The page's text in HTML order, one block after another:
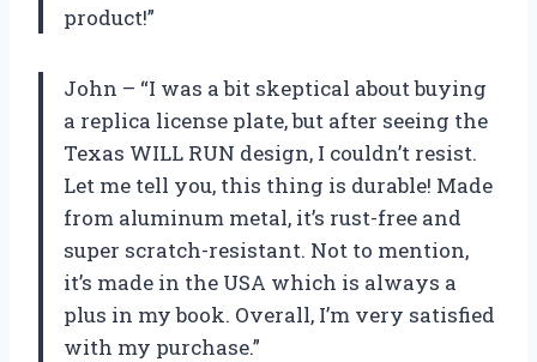
product!”
John – “I was a bit skeptical about buying
a replica license plate, but after seeing the
Texas WILL RUN design, I couldn’t resist.
Let me tell you, this thing is durable! Made
from aluminum metal, it’s rust-free and
super scratch-resistant. Not to mention,
it’s made in the USA which is always a
plus in my book. Overall, I’m very satisfied
with my purchase.”